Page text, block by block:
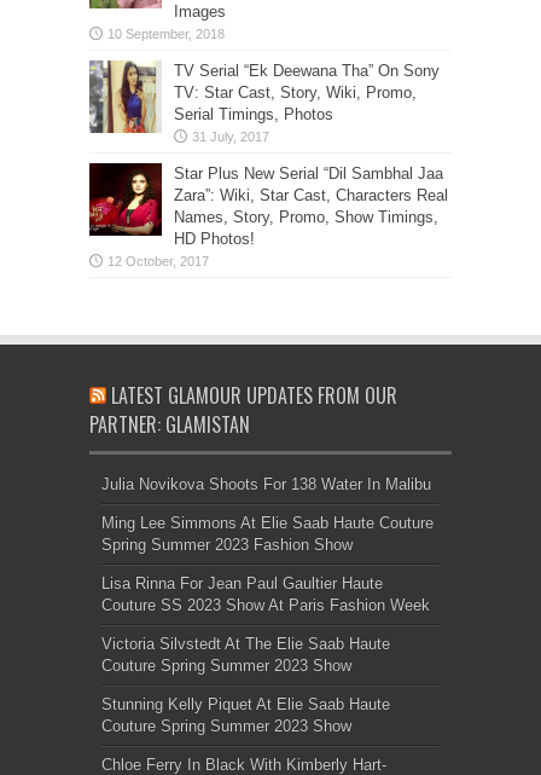
Images
TV Serial “Ek Deewana Tha” On Sony
TV: Star Cast, Story, Wiki, Promo,
Serial Timings, Photos
Star Plus New Serial “Dil Sambhal Jaa
Zara”: Wiki, Star Cast, Characters Real
Names, Story, Promo, Show Timings,
HD Photos!
LATEST GLAMOUR UPDATES FROM OUR
PARTNER: GLAMISTAN
Julia Novikova Shoots For 138 Water In Malibu
Ming Lee Simmons At Elie Saab Haute Couture
Spring Summer 2023 Fashion Show
Lisa Rinna For Jean Paul Gaultier Haute
Couture SS 2023 Show At Paris Fashion Week
Victoria Silvstedt At The Elie Saab Haute
Couture Spring Summer 2023 Show
Stunning Kelly Piquet At Elie Saab Haute
Couture Spring Summer 2023 Show
Chloe Ferry In Black With Kimberly Hart-